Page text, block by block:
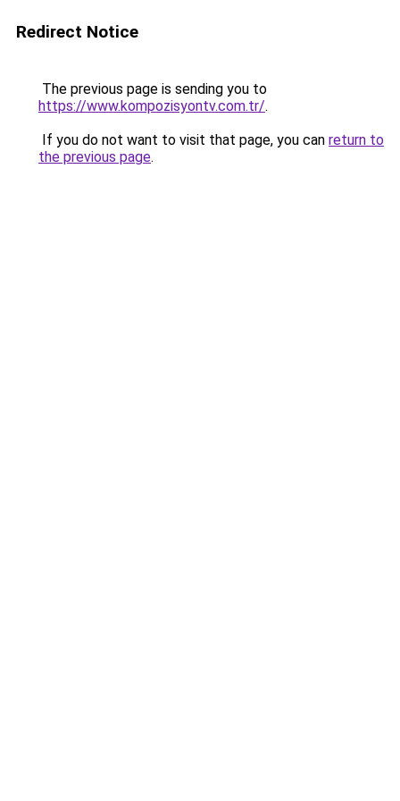
Redirect Notice
The previous page is sending you to
https://www.kompozisyontv.com.tr/.
If you do not want to visit that page, you can return to
the previous page.